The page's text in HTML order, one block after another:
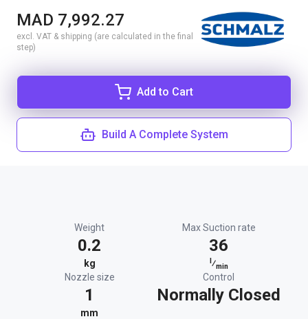
MAD 7,992.27
excl. VAT & shipping (are calculated in the final
step)
Add to Cart
Build A Complete System
Weight
0.2
kg
Max Suction rate
36
l⁄min
Nozzle size
1
mm
Control
Normally Closed